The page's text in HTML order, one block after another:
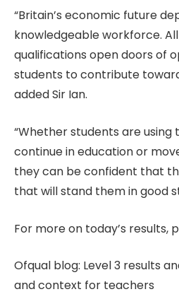
“Britain’s economic future
knowledgeable workforce.
qualifications open doors of
students to contribute
added Sir Ian.
“Whether students are using
continue in education or
they can be confident that
that will stand them in good
For more on today’s results,
Ofqual blog: Level 3 results
and context for teachers